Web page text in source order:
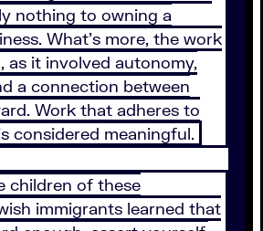
nothing to owning a
What’s more, the work
as it involved autonomy,
a connection between
Work that adheres to
considered meaningful.
children of these
immigrants learned that